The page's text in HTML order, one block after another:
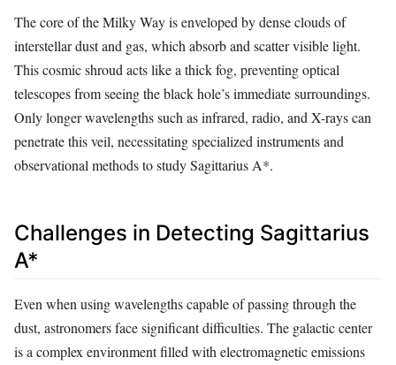
The core of the Milky Way is enveloped by dense clouds of
interstellar dust and gas, which absorb and scatter visible light.
This cosmic shroud acts like a thick fog, preventing optical
telescopes from seeing the black hole’s immediate surroundings.
Only longer wavelengths such as infrared, radio, and X-rays can
penetrate this veil, necessitating specialized instruments and
observational methods to study Sagittarius A*.
Challenges in Detecting Sagittarius
A*
Even when using wavelengths capable of passing through the
dust, astronomers face significant difficulties. The galactic center
is a complex environment filled with electromagnetic emissions